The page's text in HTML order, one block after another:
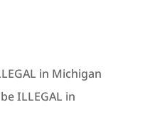
in Michigan
ILLEGAL in